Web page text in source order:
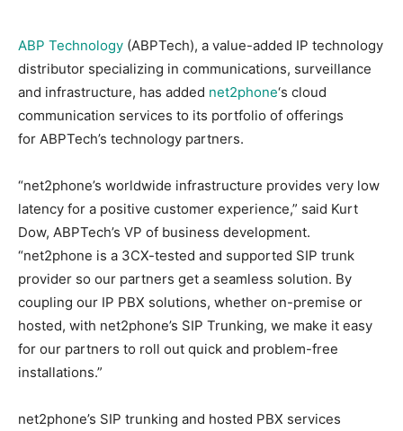
ABP Technology (ABPTech), a value-added IP technology
distributor specializing in communications, surveillance
and infrastructure, has added net2phone‘s cloud
communication services to its portfolio of offerings
for ABPTech’s technology partners.
“net2phone’s worldwide infrastructure provides very low
latency for a positive customer experience,” said Kurt
Dow, ABPTech’s VP of business development.
“net2phone is a 3CX-tested and supported SIP trunk
provider so our partners get a seamless solution. By
coupling our IP PBX solutions, whether on-premise or
hosted, with net2phone’s SIP Trunking, we make it easy
for our partners to roll out quick and problem-free
installations.”
net2phone’s SIP trunking and hosted PBX services